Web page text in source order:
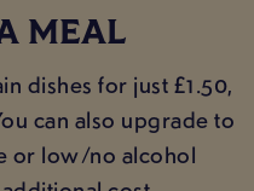
MEAL
dishes for just £1.50,
can also upgrade to
or low/no alcohol